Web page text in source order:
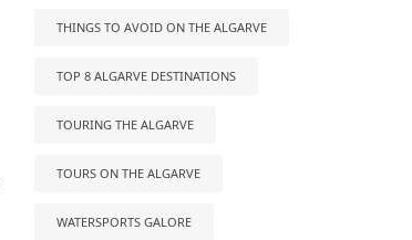
THINGS TO AVOID ON THE ALGARVE
TOP 8 ALGARVE DESTINATIONS
TOURING THE ALGARVE
TOURS ON THE ALGARVE
WATERSPORTS GALORE